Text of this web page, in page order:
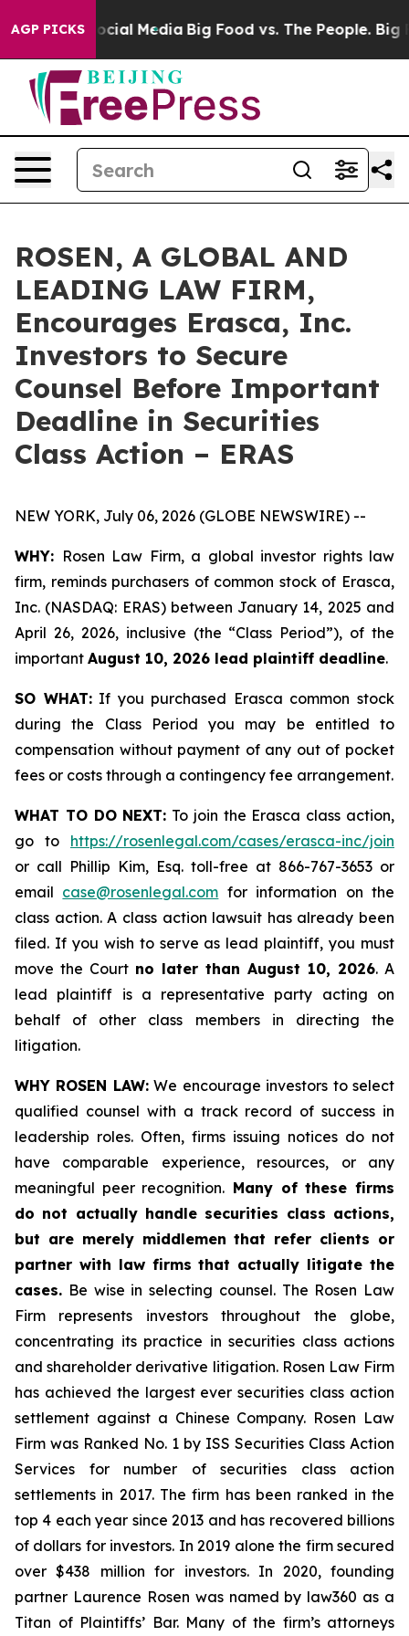
AGP PICKS
on Social Media Big Food vs. The People. Big
ROSEN, A GLOBAL AND
LEADING LAW FIRM,
Encourages Erasca, Inc.
Investors to Secure
Counsel Before Important
Deadline in Securities
Class Action – ERAS
NEW YORK, July 06, 2026 (GLOBE NEWSWIRE) --
WHY: Rosen Law Firm, a global investor rights law
firm, reminds purchasers of common stock of Erasca,
Inc. (NASDAQ: ERAS) between January 14, 2025 and
April 26, 2026, inclusive (the “Class Period”), of the
important August 10, 2026 lead plaintiff deadline.
SO WHAT:If you purchased Erasca common stock
during the Class Period you may be entitled to
compensation without payment of any out of pocket
fees or costs through a contingency fee arrangement.
WHAT TO DO NEXT: To join the Erasca class action,
go to https://rosenlegal.com/cases/erasca-inc/join
or call Phillip Kim, Esq. toll-free at 866-767-3653 or
email case@rosenlegal.com for information on the
class action. A class action lawsuit has already been
filed. If you wish to serve as lead plaintiff, you must
move the Court no later than August 10, 2026. A
lead plaintiff is a representative party acting on
behalf of other class members in directing the
litigation.
WHY ROSEN LAW:We encourage investors to select
qualified counsel with a track record of success in
leadership roles. Often, firms issuing notices do not
have comparable experience, resources, or any
meaningful peer recognition. Many of these firms
do not actually handle securities class actions,
but are merely middlemen that refer clients or
partner with law firms that actually litigate the
cases. Be wise in selecting counsel. The Rosen Law
Firm represents investors throughout the globe,
concentrating its practice in securities class actions
and shareholder derivative litigation. Rosen Law Firm
has achieved the largest ever securities class action
settlement against a Chinese Company. Rosen Law
Firm was Ranked No. 1 by ISS Securities Class Action
Services for number of securities class action
settlements in 2017. The firm has been ranked in the
top 4 each year since 2013 and has recovered billions
of dollars for investors. In 2019 alone the firm secured
over $438 million for investors. In 2020, founding
partner Laurence Rosen was named by law360 as a
Titan of Plaintiffs’ Bar. Many of the firm’s attorneys